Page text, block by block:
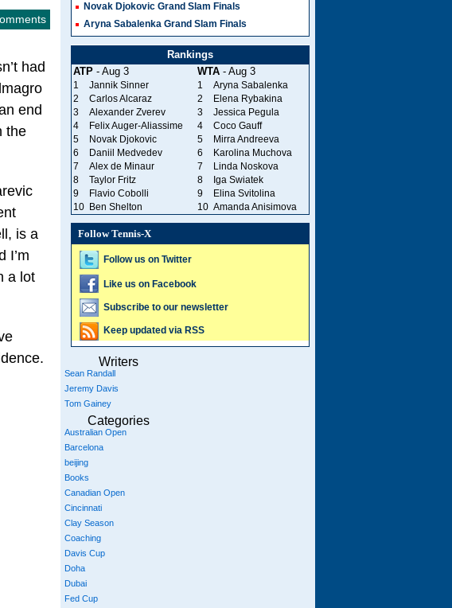
had
end
the
is a
I’m
a lot
Novak Djokovic Grand Slam Finals
Aryna Sabalenka Grand Slam Finals
Rankings
ATP- Aug 3 WTA- Aug 3
1 Jannik Sinner 1
Aryna Sabalenka
2
Carlos Alcaraz 2
Elena Rybakina
3
Alexander Zverev 3
Jessica Pegula
4
Felix Auger-Aliassime 4
Coco Gauff
5
Novak Djokovic 5
Mirra Andreeva
6
Daniil Medvedev 6
Karolina Muchova
7
Alex de Minaur 7
Linda Noskova
8
Taylor Fritz 8
Iga Swiatek
9
Flavio Cobolli 9
Elina Svitolina
10
Ben Shelton 10 Amanda Anisimova
Follow Tennis-X
Follow us on Twitter
Like us on Facebook
Subscribe to our newsletter
Keep updated via RSS
Writers
Sean Randall
Jeremy Davis
Tom Gainey
Categories
Australian Open
Barcelona
beijing
Books
Canadian Open
Cincinnati
Clay Season
Coaching
Davis Cup
Doha
Dubai
Fed Cup